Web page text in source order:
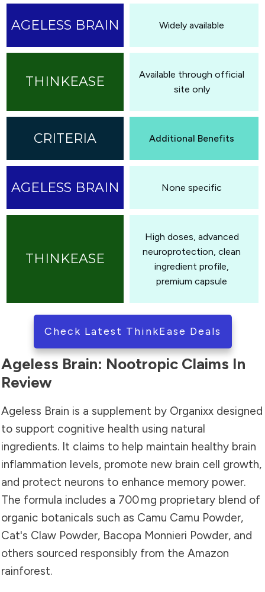
Widely available
Available through official
site only
Additional Benefits
None specific
High doses, advanced
neuroprotection, clean
ingredient profile,
premium capsule
Check Latest ThinkEase Deals
Ageless Brain: Nootropic Claims In
Review
Ageless Brain is a supplement by Organixx designed
to support cognitive health using natural
ingredients. It claims to help maintain healthy brain
inflammation levels, promote new brain cell growth,
and protect neurons to enhance memory power.
The formula includes a 700 mg proprietary blend of
organic botanicals such as Camu Camu Powder,
Cat's Claw Powder, Bacopa Monnieri Powder, and
others sourced responsibly from the Amazon
rainforest.